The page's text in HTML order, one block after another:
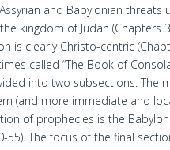
and Babylonian threats
kingdom of Judah (Chapters
is clearly Christo-centric
called “The Book of
into two subsections. The
(and more immediate and
of prophecies is the
55). The focus of the final